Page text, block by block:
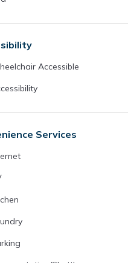
Accessible
Services